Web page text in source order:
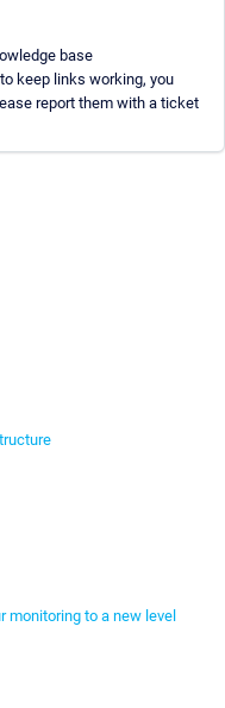
base
keep links working, you
report them with a ticket
monitoring to a new level